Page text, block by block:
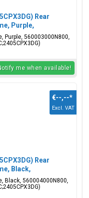
Rear
Purple,
Purple, 560003000N800,
me when available!
Rear
Black,
Black, 560004000N800,
€--,--*
Excl. VAT